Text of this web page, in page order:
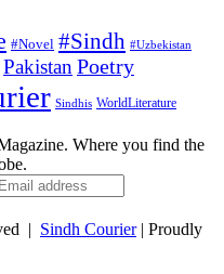
#Novel #Sindh #Uzbekistan
Pakistan Poetry
Sindhis WorldLiterature
Where you find the
| Sindh Courier| Proudly